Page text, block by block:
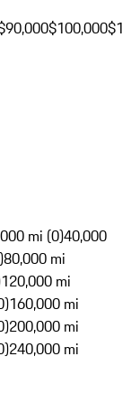
$100,000
mi (0)40,000
80,000 mi
120,000 mi
160,000 mi
200,000 mi
240,000 mi